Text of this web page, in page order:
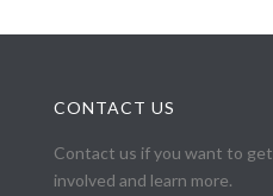
CONTACT US
Contact us if you want to get
involved and learn more.